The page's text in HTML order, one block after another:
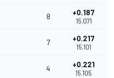
8 +0.187
15.071
7 +0.217
15.101
4 +0.221
15.105